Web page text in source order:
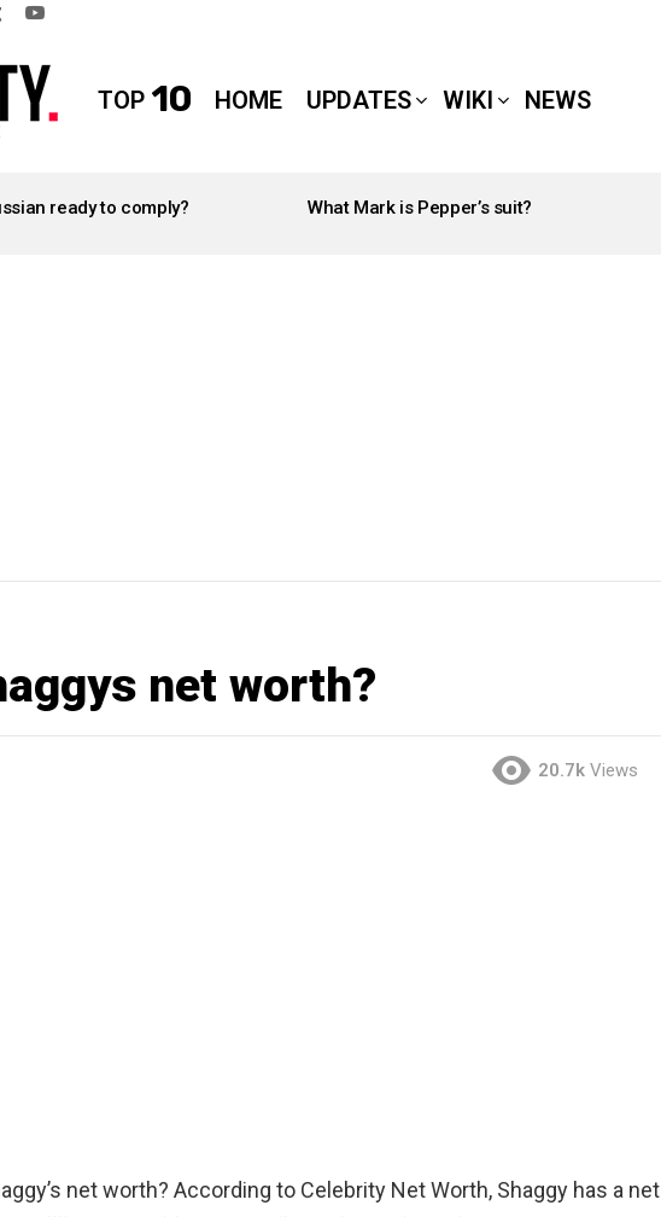
TOP 10 HOME UPDATES WIKI NEWS
ready to comply? What Mark is Pepper’s suit?
net worth?
20.7k Views
net worth? According to Celebrity Net Worth, Shaggy has a net